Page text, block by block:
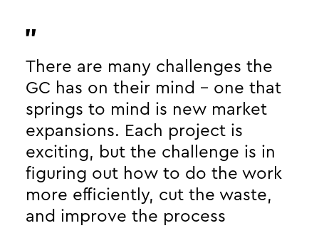
There are many challenges the
GC has on their mind - one that
springs to mind is new market
expansions. Each project is
exciting, but the challenge is in
figuring out how to do the work
more efficiently, cut the waste,
and improve the process